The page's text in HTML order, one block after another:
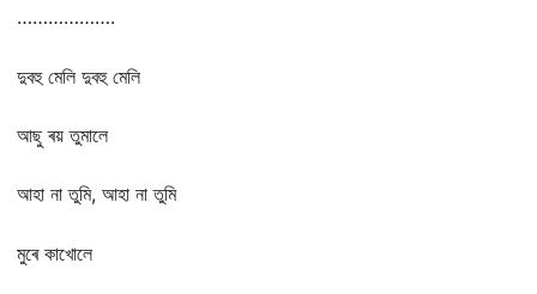
……………….
দুবহু মেলি দুবহু মেলি
আছু ৰয় তুমালে
আহা না তুমি, আহা না তুমি
মুৰে কাখোলে